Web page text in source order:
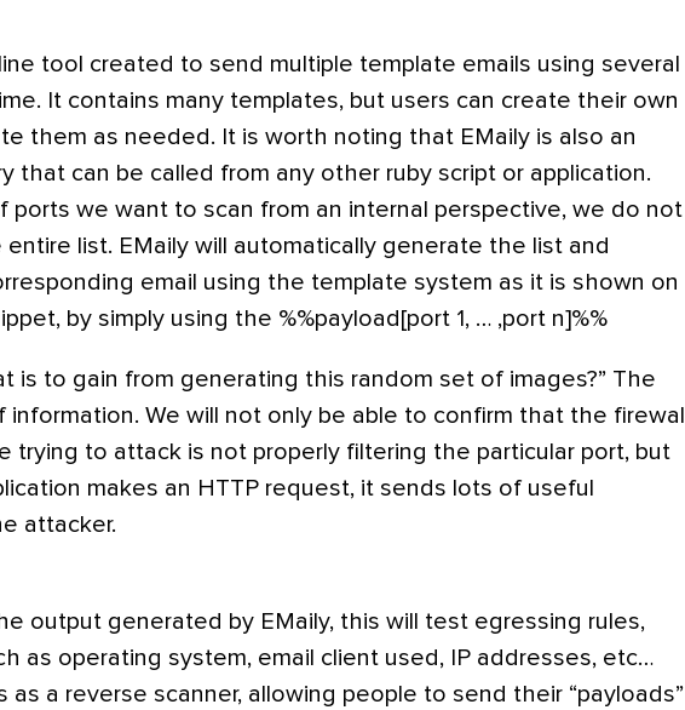
tool created to send multiple template emails using several
It contains many templates, but users can create their own
them as needed. It is worth noting that EMaily is also an
that can be called from any other ruby script or application.
ports we want to scan from an internal perspective, we do not
list. EMaily will automatically generate the list and
email using the template system as it is shown on
by simply using the %%payload[port 1, … ,port n]%%
is to gain from generating this random set of images?” The
We will not only be able to confirm that the firewall
trying to attack is not properly filtering the particular port, but
makes an HTTP request, it sends lots of useful
attacker.
output generated by EMaily, this will test egressing rules,
as operating system, email client used, IP addresses, etc…
as a reverse scanner, allowing people to send their “payloads”